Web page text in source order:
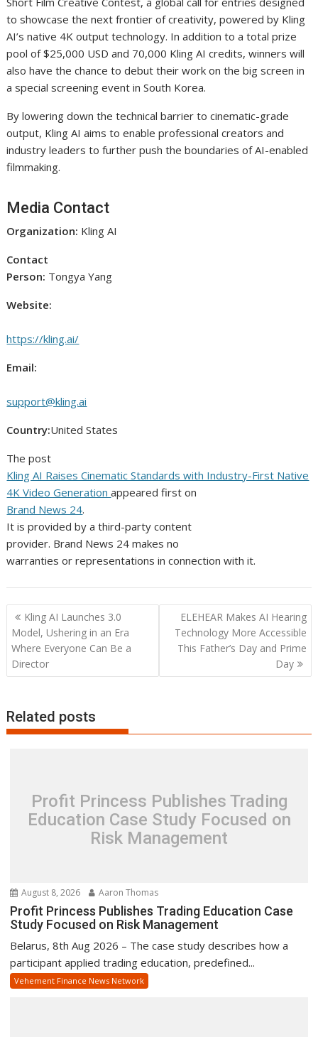
to showcase the next frontier of creativity, powered by Kling
AI’s native 4K output technology. In addition to a total prize
pool of $25,000 USD and 70,000 Kling AI credits, winners will
also have the chance to debut their work on the big screen in
a special screening event in South Korea.
By lowering down the technical barrier to cinematic-grade
output, Kling AI aims to enable professional creators and
industry leaders to further push the boundaries of AI-enabled
filmmaking.
Media Contact
Organization: Kling AI
Contact
Person: Tongya Yang
Website:
https://kling.ai/
Email:
support@kling.ai
Country:United States
The post
Kling AI Raises Cinematic Standards with Industry-First Native
4K Video Generationappeared first on
Brand News 24.
It is provided by a third-party content
provider. Brand News 24 makes no
warranties or representations in connection with it.
Post
navigation
Kling AI Launches 3.0
Model, Ushering in an Era
Where Everyone Can Be a
Director
ELEHEAR Makes AI Hearing
Technology More Accessible
This Father’s Day and Prime
Day
Related posts
Profit Princess Publishes Trading
Education Case Study Focused on
Risk Management
August 8, 2026 Aaron Thomas
Profit Princess Publishes Trading Education Case
Study Focused on Risk Management
Belarus, 8th Aug 2026 – The case study describes how a
participant applied trading education, predefined...
Vehement Finance News Network